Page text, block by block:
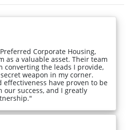
Corporate Housing,
as a valuable asset. Their team
converting the leads I provide,
weapon in my corner.
have proven to be
success, and I greatly